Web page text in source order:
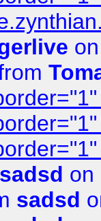
sadsd on
sadsd